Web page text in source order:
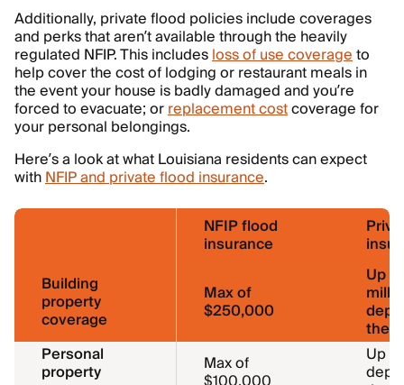
Additionally, private flood policies include coverages
and perks that aren’t available through the heavily
regulated NFIP. This includesloss of use coverageto
help cover the cost of lodging or restaurant meals in
the event your house is badly damaged and you’re
forced to evacuate; orreplacement costcoverage for
your personal belongings.
Here’s a look at what Louisiana residents can expect
withNFIP and private flood insurance.
NFIP flood
insurance
Building
property
coverage
Max of
$250,000
Up
the
Personal
property Max of Up